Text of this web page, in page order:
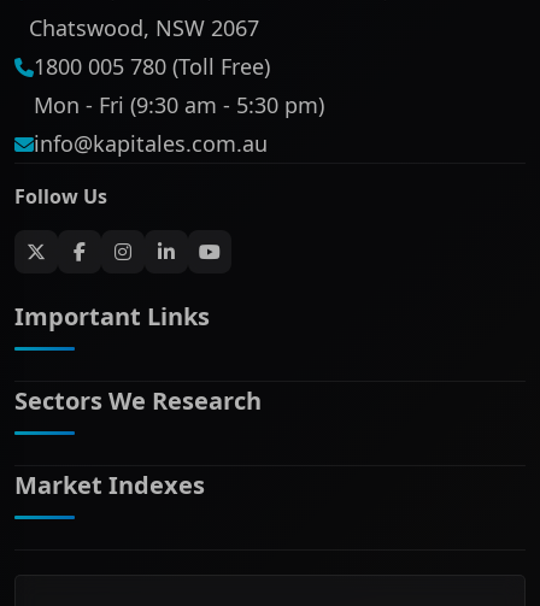
Chatswood, NSW 2067
1800 005 780 (Toll Free)
Mon - Fri (9:30 am - 5:30 pm)
info@kapitales.com.au
Follow Us
Important Links
ASX companies name/code change
ASX Company Profile
Complaints Policy
Contact Us
Frequently Asked Questions
Sectors We Research
Banking & Financial Services
Communication Services
Consumer Staples
Market Indexes